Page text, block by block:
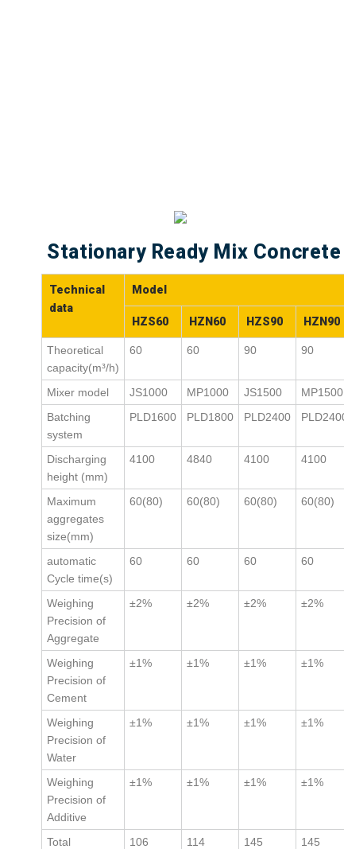
Stationary Ready Mix
Technical
data
Model
HZS60 HZN60 HZS90 HZN90
Theoretical
capacity(m³/h)
60 60 90 90
Mixer model JS1000 MP1000 JS1500 MP1500
Batching
system
PLD1600 PLD1800 PLD2400
Discharging
height (mm)
4100 4840 4100 4100
Maximum
aggregates
size(mm)
60(80) 60(80) 60(80) 60(80)
automatic
Cycle time(s)
60 60 60 60
Weighing
Precision of
Aggregate
±2% ±2% ±2% ±2%
Weighing
Precision of
Cement
±1% ±1% ±1% ±1%
Weighing
Precision of
Water
±1% ±1% ±1% ±1%
Weighing
Precision of
Additive
±1% ±1% ±1% ±1%
Total
106 114 145 145